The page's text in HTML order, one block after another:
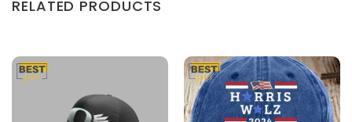
RELATED PRODUCTS